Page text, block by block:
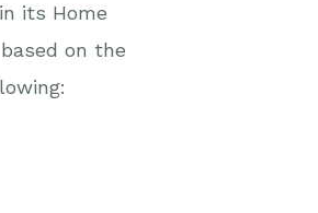
its Home
on the